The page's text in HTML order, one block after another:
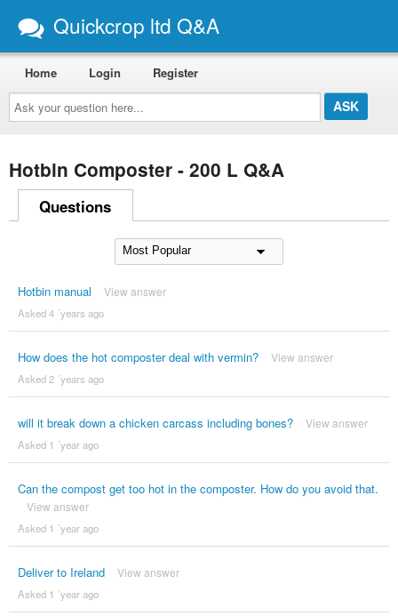
Quickcrop ltd Q&A
Ask
your
question
here...
Home Login Register
Hotbin Composter - 200 L Q&A
Questions
Hotbin manual View answer
Asked 4 ´years ago
How does the hot composter deal with vermin? View answer
Asked 2 ´years ago
will it break down a chicken carcass including bones? View answer
Asked 1 ´year ago
Can the compost get too hot in the composter. How do you avoid that.
View answer
Asked 1 ´year ago
Deliver to Ireland View answer
Asked 1 ´year ago